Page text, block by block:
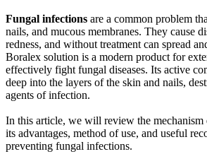
Fungal infections are a common problem
nails, and mucous membranes. They cause
redness, and without treatment can spread
Boralex solution is a modern product for
effectively fight fungal diseases. Its active
deep into the layers of the skin and nails,
agents of infection.
In this article, we will review the
its advantages, method of use, and useful
preventing fungal infections.